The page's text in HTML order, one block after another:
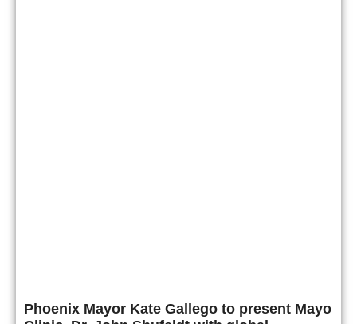
Phoenix Mayor Kate Gallego to present Mayo